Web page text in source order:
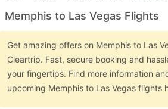
Memphis to Las Vegas Flights
Get amazing offers on Memphis to Las
Cleartrip. Fast, secure booking and
your fingertips. Find more information
upcoming Memphis to Las Vegas flights